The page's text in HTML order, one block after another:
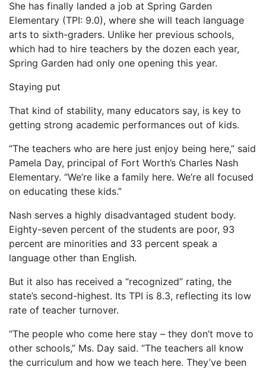
She has finally landed a job at Spring Garden
Elementary (TPI: 9.0), where she will teach language
arts to sixth-graders. Unlike her previous schools,
which had to hire teachers by the dozen each year,
Spring Garden had only one opening this year.
Staying put
That kind of stability, many educators say, is key to
getting strong academic performances out of kids.
“The teachers who are here just enjoy being here,” said
Pamela Day, principal of Fort Worth’s Charles Nash
Elementary. “We’re like a family here. We’re all focused
on educating these kids.”
Nash serves a highly disadvantaged student body.
Eighty-seven percent of the students are poor, 93
percent are minorities and 33 percent speak a
language other than English.
But it also has received a “recognized” rating, the
state’s second-highest. Its TPI is 8.3, reflecting its low
rate of teacher turnover.
“The people who come here stay – they don’t move to
other schools,” Ms. Day said. “The teachers all know
the curriculum and how we teach here. They’ve been